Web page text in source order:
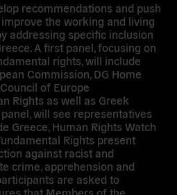
recommendations and push
the working and living
addressing specific inclusion
A first panel, focusing on
rights, will include
Commission, DG Home
of Europe
Rights as well as Greek
will see representatives
Greece, Human Rights Watch
Rights present
against racist and
crime, apprehension and
are asked to